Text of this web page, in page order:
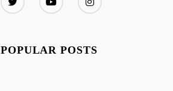
POSTS